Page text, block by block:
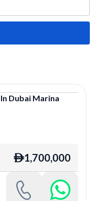
In Dubai Marina
ê1,700,000